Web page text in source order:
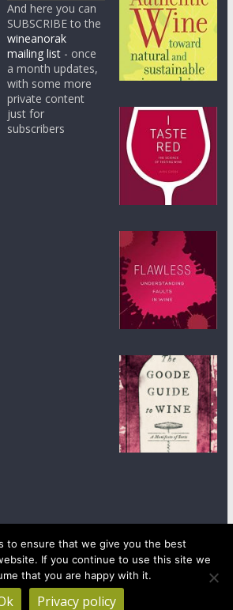
And here you can
SUBSCRIBE to the
wineanorak
mailing list - once
a month updates,
with some more
private content
just for
subscribers
wineanorak.com. All rights reserved.
byWordPress
to ensure that we give you the best
If you continue to use this site we
that you are happy with it.
Privacy policy